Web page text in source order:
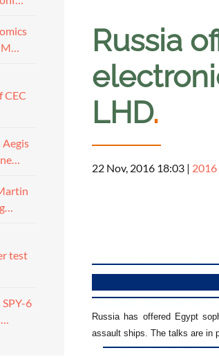
M…
CEC
Aegis
test
6
Russia
LHD.
22 Nov, 2016 18:03 | 2016
Russia has offered Egypt
assault ships. The talks are in